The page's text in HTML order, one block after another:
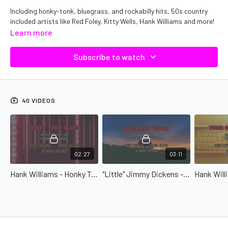
Including honky-tonk, bluegrass, and rockabilly hits, 50s country
included artists like Red Foley, Kitty Wells, Hank Williams and more!
Learn more
Subscribe to watch
40 VIDEOS
02:27
Hank Williams - Honky Tonk Blues
03:11
"Little" Jimmy Dickens - Hillbilly Fever